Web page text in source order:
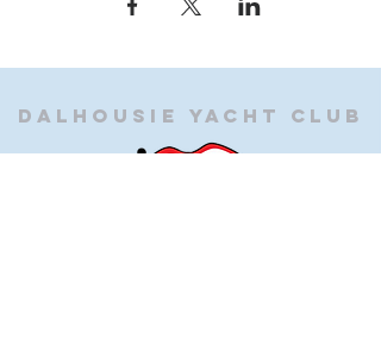
Dalhousie Yacht Club